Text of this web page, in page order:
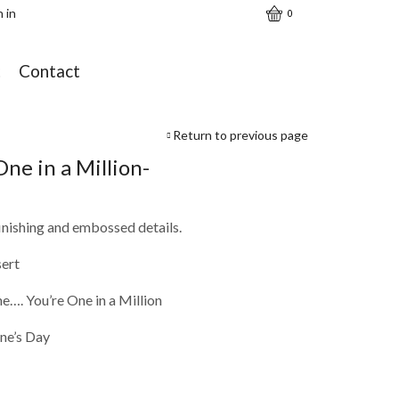
in 0
Contact
Return to previous page
in a Million-
and embossed details.
You’re One in a Million
Day